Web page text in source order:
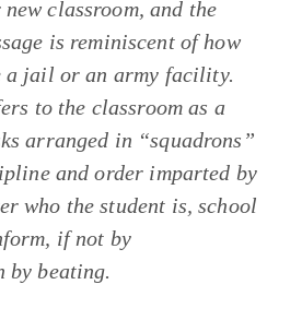
classroom, and the
is reminiscent of how
a jail or an army facility.
to the classroom as a
arranged in “squadrons”
and order imparted by
who the student is, school
if not by
by beating.